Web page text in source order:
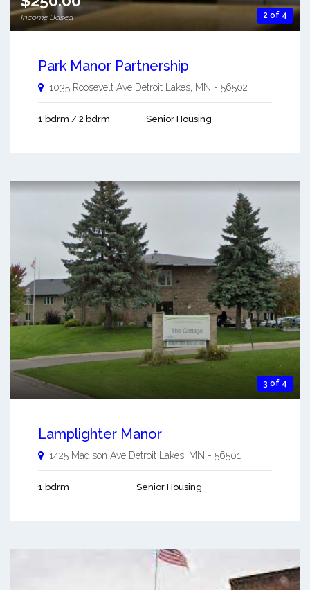
2 of 4
Income Based
Park Manor Partnership
1035 Roosevelt Ave Detroit Lakes, MN - 56502
1 bdrm / 2 bdrm Senior Housing
3 of 4
Lamplighter Manor
1425 Madison Ave Detroit Lakes, MN - 56501
1 bdrm Senior Housing